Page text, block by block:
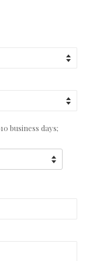
business days;